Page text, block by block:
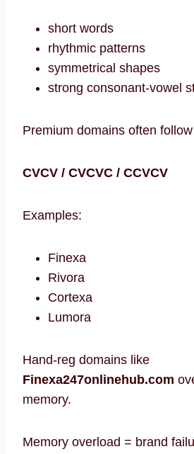
short words
rhythmic patterns
symmetrical shapes
strong consonant-vowel
Premium domains often
CVCV / CVCVC / CCVCV
Examples:
Finexa
Rivora
Cortexa
Lumora
Hand-reg domains like
Finexa247onlinehub.com
memory.
Memory overload = brand